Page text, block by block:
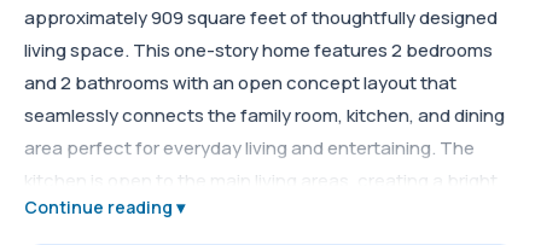
approximately 909 square feet of thoughtfully designed
living space. This one-story home features 2 bedrooms
and 2 bathrooms with an open concept layout that
seamlessly connects the family room, kitchen, and dining
area perfect for everyday living and entertaining. The
kitchen is open to the main living areas, creating a bright
and inviting feel. The private owner’s suite offers a relaxing
Continue reading ▾